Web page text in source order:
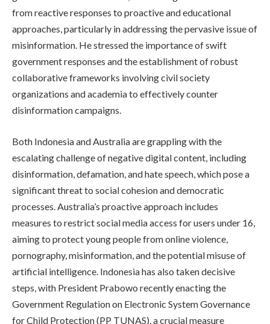
from reactive responses to proactive and educational
approaches, particularly in addressing the pervasive issue of
misinformation. He stressed the importance of swift
government responses and the establishment of robust
collaborative frameworks involving civil society
organizations and academia to effectively counter
disinformation campaigns.
Both Indonesia and Australia are grappling with the
escalating challenge of negative digital content, including
disinformation, defamation, and hate speech, which pose a
significant threat to social cohesion and democratic
processes. Australia’s proactive approach includes
measures to restrict social media access for users under 16,
aiming to protect young people from online violence,
pornography, misinformation, and the potential misuse of
artificial intelligence. Indonesia has also taken decisive
steps, with President Prabowo recently enacting the
Government Regulation on Electronic System Governance
for Child Protection (PP TUNAS), a crucial measure